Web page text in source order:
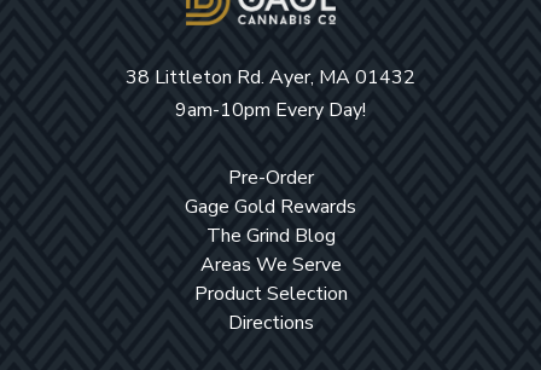
38 Littleton Rd. Ayer, MA 01432
9am-10pm Every Day!
Pre-Order
Gage Gold Rewards
The Grind Blog
Areas We Serve
Product Selection
Directions